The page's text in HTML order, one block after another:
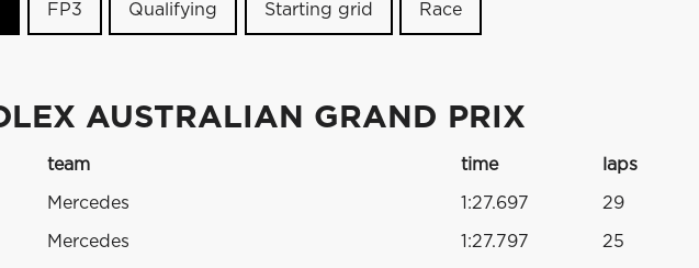
FP3 Qualifying Starting grid Race
AUSTRALIAN GRAND PRIX
team time laps
Mercedes 1:27.697 29
Mercedes 1:27.797 25